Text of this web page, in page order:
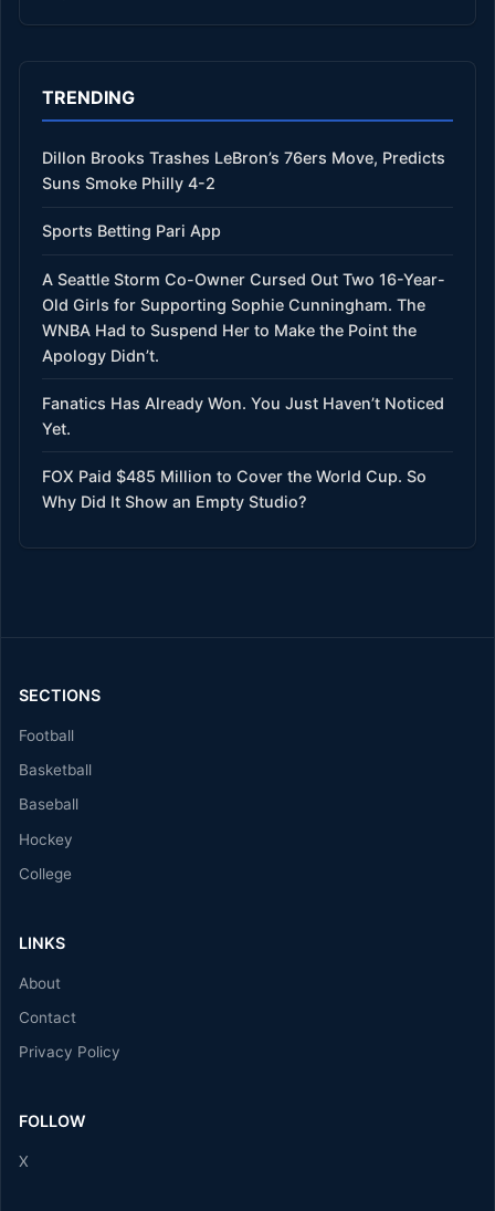
TRENDING
Dillon Brooks Trashes LeBron’s 76ers Move, Predicts
Suns Smoke Philly 4-2
Sports Betting Pari App
A Seattle Storm Co-Owner Cursed Out Two 16-Year-
Old Girls for Supporting Sophie Cunningham. The
WNBA Had to Suspend Her to Make the Point the
Apology Didn’t.
Fanatics Has Already Won. You Just Haven’t Noticed
Yet.
FOX Paid $485 Million to Cover the World Cup. So
Why Did It Show an Empty Studio?
SECTIONS
Football
Basketball
Baseball
Hockey
College
LINKS
About
Contact
Privacy Policy
FOLLOW
X